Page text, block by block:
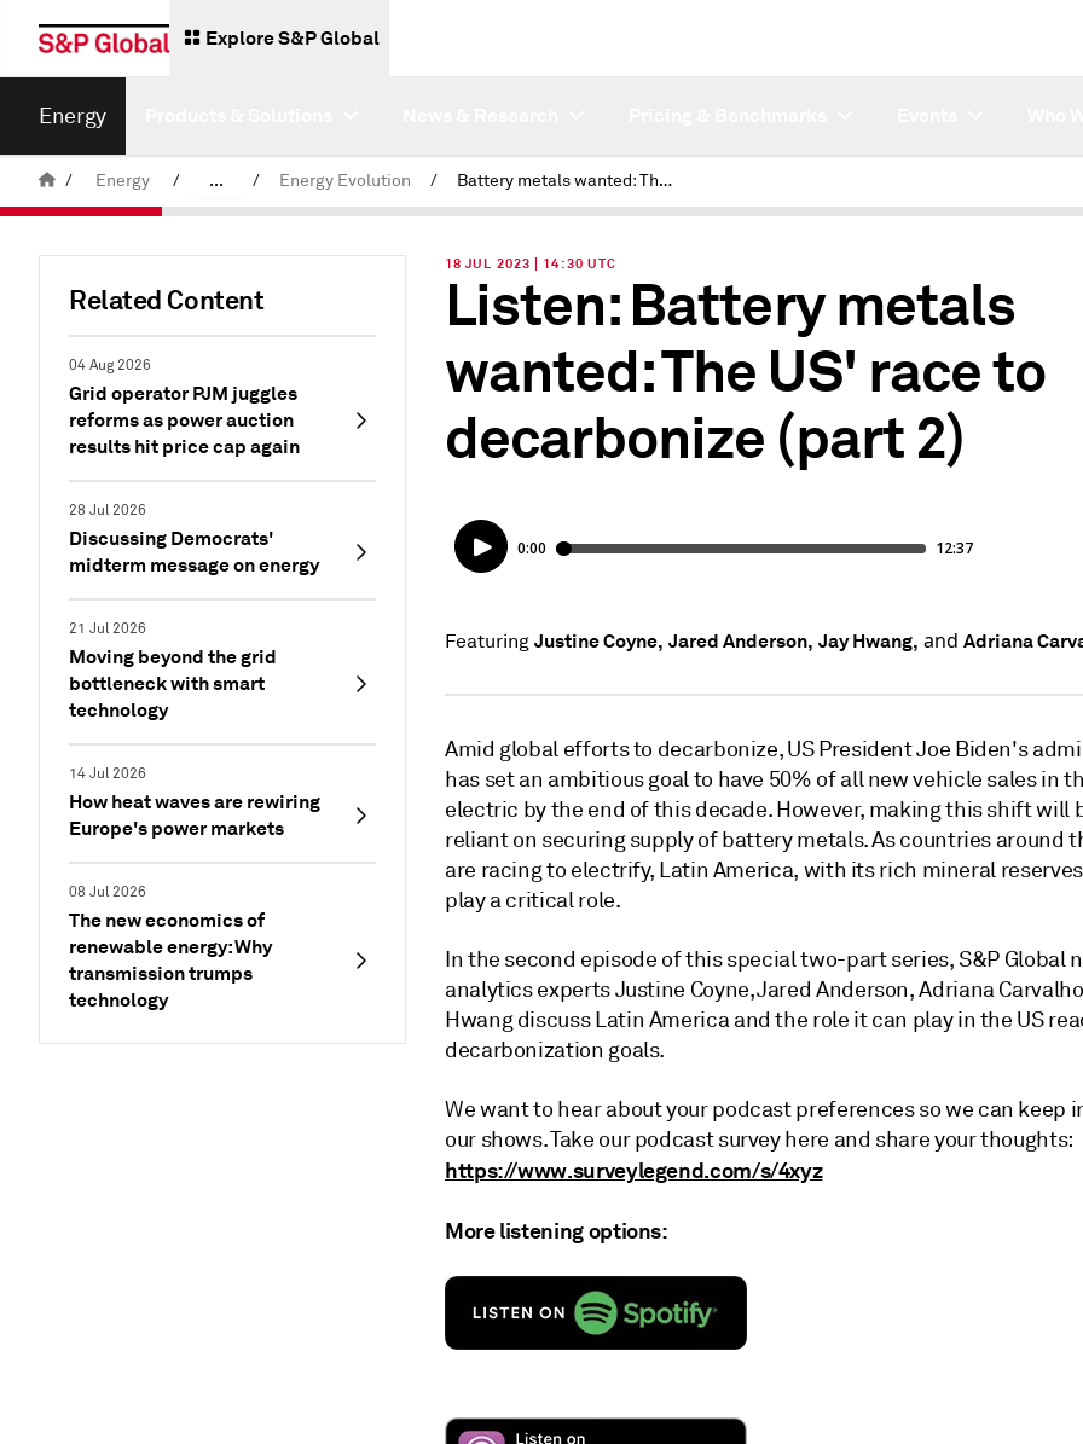
Explore S&P Global
Energy
/ Energy / ... / Energy Evolution / Battery metals wanted: The US' race to decarbonize (part 2)
Related Content
04 Aug 2026
Grid operator PJM juggles
reforms as power auction
results hit price cap again
28 Jul 2026
Discussing Democrats'
midterm message on energy
21 Jul 2026
Moving beyond the grid
bottleneck with smart
technology
14 Jul 2026
How heat waves are rewiring
Europe's power markets
08 Jul 2026
The new economics of
renewable energy: Why
transmission trumps
technology
18 JUL 2023 | 14:30 UTC
Listen: Battery metals
wanted: The US' race to
decarbonize (part 2)
Featuring Justine Coyne, Jared Anderson, Jay Hwang, and Adriana
Amid global efforts to decarbonize, US President Joe Biden's
has set an ambitious goal to have 50% of all new vehicle sales in
electric by the end of this decade. However, making this shift will
reliant on securing supply of battery metals. As countries around
are racing to electrify, Latin America, with its rich mineral
play a critical role.
In the second episode of this special two-part series, S&P Global
analytics experts Justine Coyne, Jared Anderson, Adriana
Hwang discuss Latin America and the role it can play in the US
decarbonization goals.
We want to hear about your podcast preferences so we can keep
our shows. Take our podcast survey here and share your thoughts:
https://www.surveylegend.com/s/4xyz
More listening options: